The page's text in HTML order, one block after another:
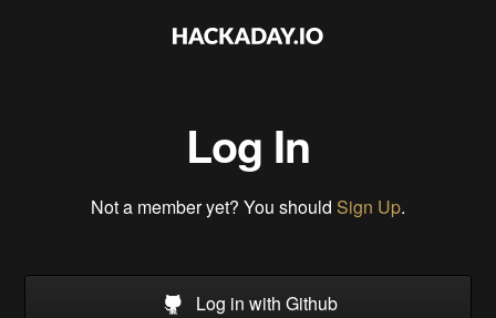
Log In
Not a member yet? You should Sign Up.
Log in with Github